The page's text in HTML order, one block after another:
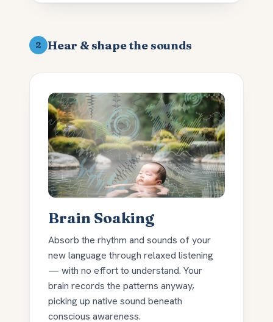
2 Hear & shape the sounds
Brain Soaking
Absorb the rhythm and sounds of your
new language through relaxed listening
— with no effort to understand. Your
brain records the patterns anyway,
picking up native sound beneath
conscious awareness.